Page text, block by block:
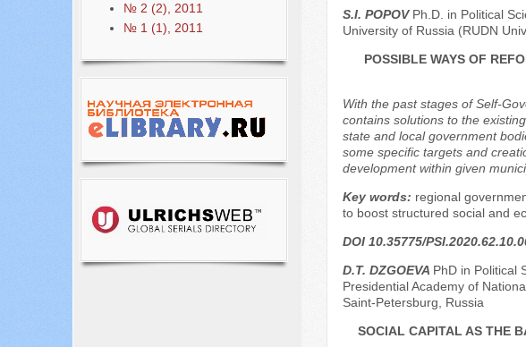
№ 2 (2), 2011
№ 1 (1), 2011
S.I. POPOVPh.D. in Political
University of Russia (RUDN
POSSIBLE WAYS OF
With the past stages of Self-
contains solutions to the
state and local government
some specific targets and
development within given
Key words: regional
to boost structured social and
DOI 10.35775/
D.T. DZGOEVA PhD in Political
Presidential Academy of
Saint-Petersburg, Russia
SOCIAL CAPITAL AS THE